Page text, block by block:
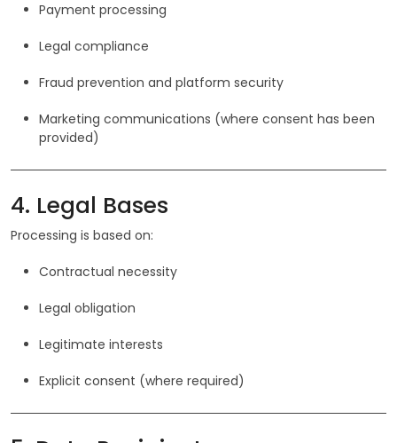
Payment processing
Legal compliance
Fraud prevention and platform security
Marketing communications (where consent has been
provided)
4. Legal Bases
Processing is based on:
Contractual necessity
Legal obligation
Legitimate interests
Explicit consent (where required)